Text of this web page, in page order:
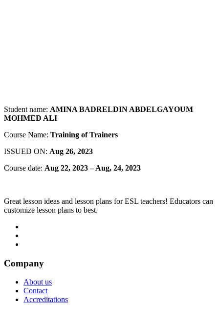
Student name: AMINA BADRELDIN ABDELGAYOUM
MOHMED ALI
Course Name: Training of Trainers
ISSUED ON: Aug 26, 2023
Course date: Aug 22, 2023 – Aug, 24, 2023
Great lesson ideas and lesson plans for ESL teachers! Educators can
customize lesson plans to best.
Company
About us
Contact
Accreditations